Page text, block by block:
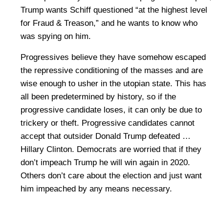
Trump wants Schiff questioned “at the highest level
for Fraud & Treason,” and he wants to know who
was spying on him.
Progressives believe they have somehow escaped
the repressive conditioning of the masses and are
wise enough to usher in the utopian state. This has
all been predetermined by history, so if the
progressive candidate loses, it can only be due to
trickery or theft. Progressive candidates cannot
accept that outsider Donald Trump defeated …
Hillary Clinton. Democrats are worried that if they
don’t impeach Trump he will win again in 2020.
Others don’t care about the election and just want
him impeached by any means necessary.